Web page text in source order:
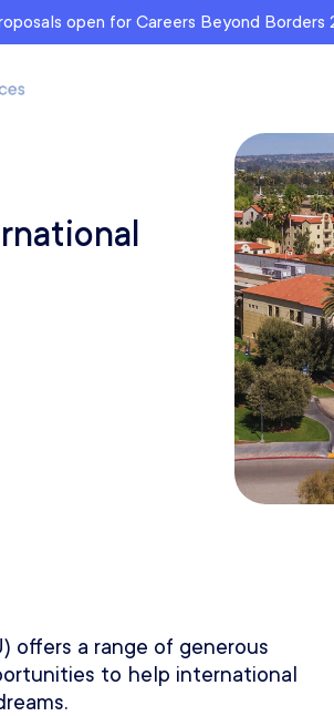
open for Careers Beyond
offers a range of generous
to help international